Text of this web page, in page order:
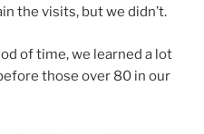
the visits, but we didn’t.
of time, we learned a lot
those over 80 in our